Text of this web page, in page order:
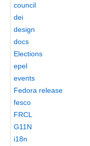
council
dei
design
docs
Elections
epel
events
Fedora release
fesco
FRCL
G11N
i18n